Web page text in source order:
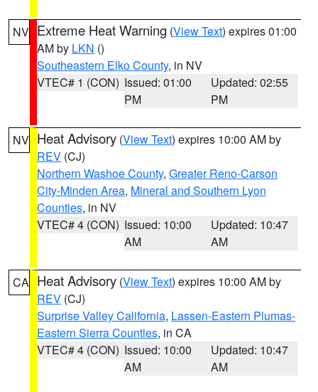
NV Extreme Heat Warning (View Text) expires 01:00
AM by LKN ()
Southeastern Elko County, in NV
VTEC# 1 (CON) Issued: 01:00
PM
Updated: 02:55
PM
NV Heat Advisory (View Text) expires 10:00 AM by
REV (CJ)
Northern Washoe County, Greater Reno-Carson
City-Minden Area, Mineral and Southern Lyon
Counties, in NV
VTEC# 4 (CON) Issued: 10:00
AM
Updated: 10:47
AM
CA Heat Advisory (View Text) expires 10:00 AM by
REV (CJ)
Surprise Valley California, Lassen-Eastern Plumas-
Eastern Sierra Counties, in CA
VTEC# 4 (CON) Issued: 10:00
AM
Updated: 10:47
AM